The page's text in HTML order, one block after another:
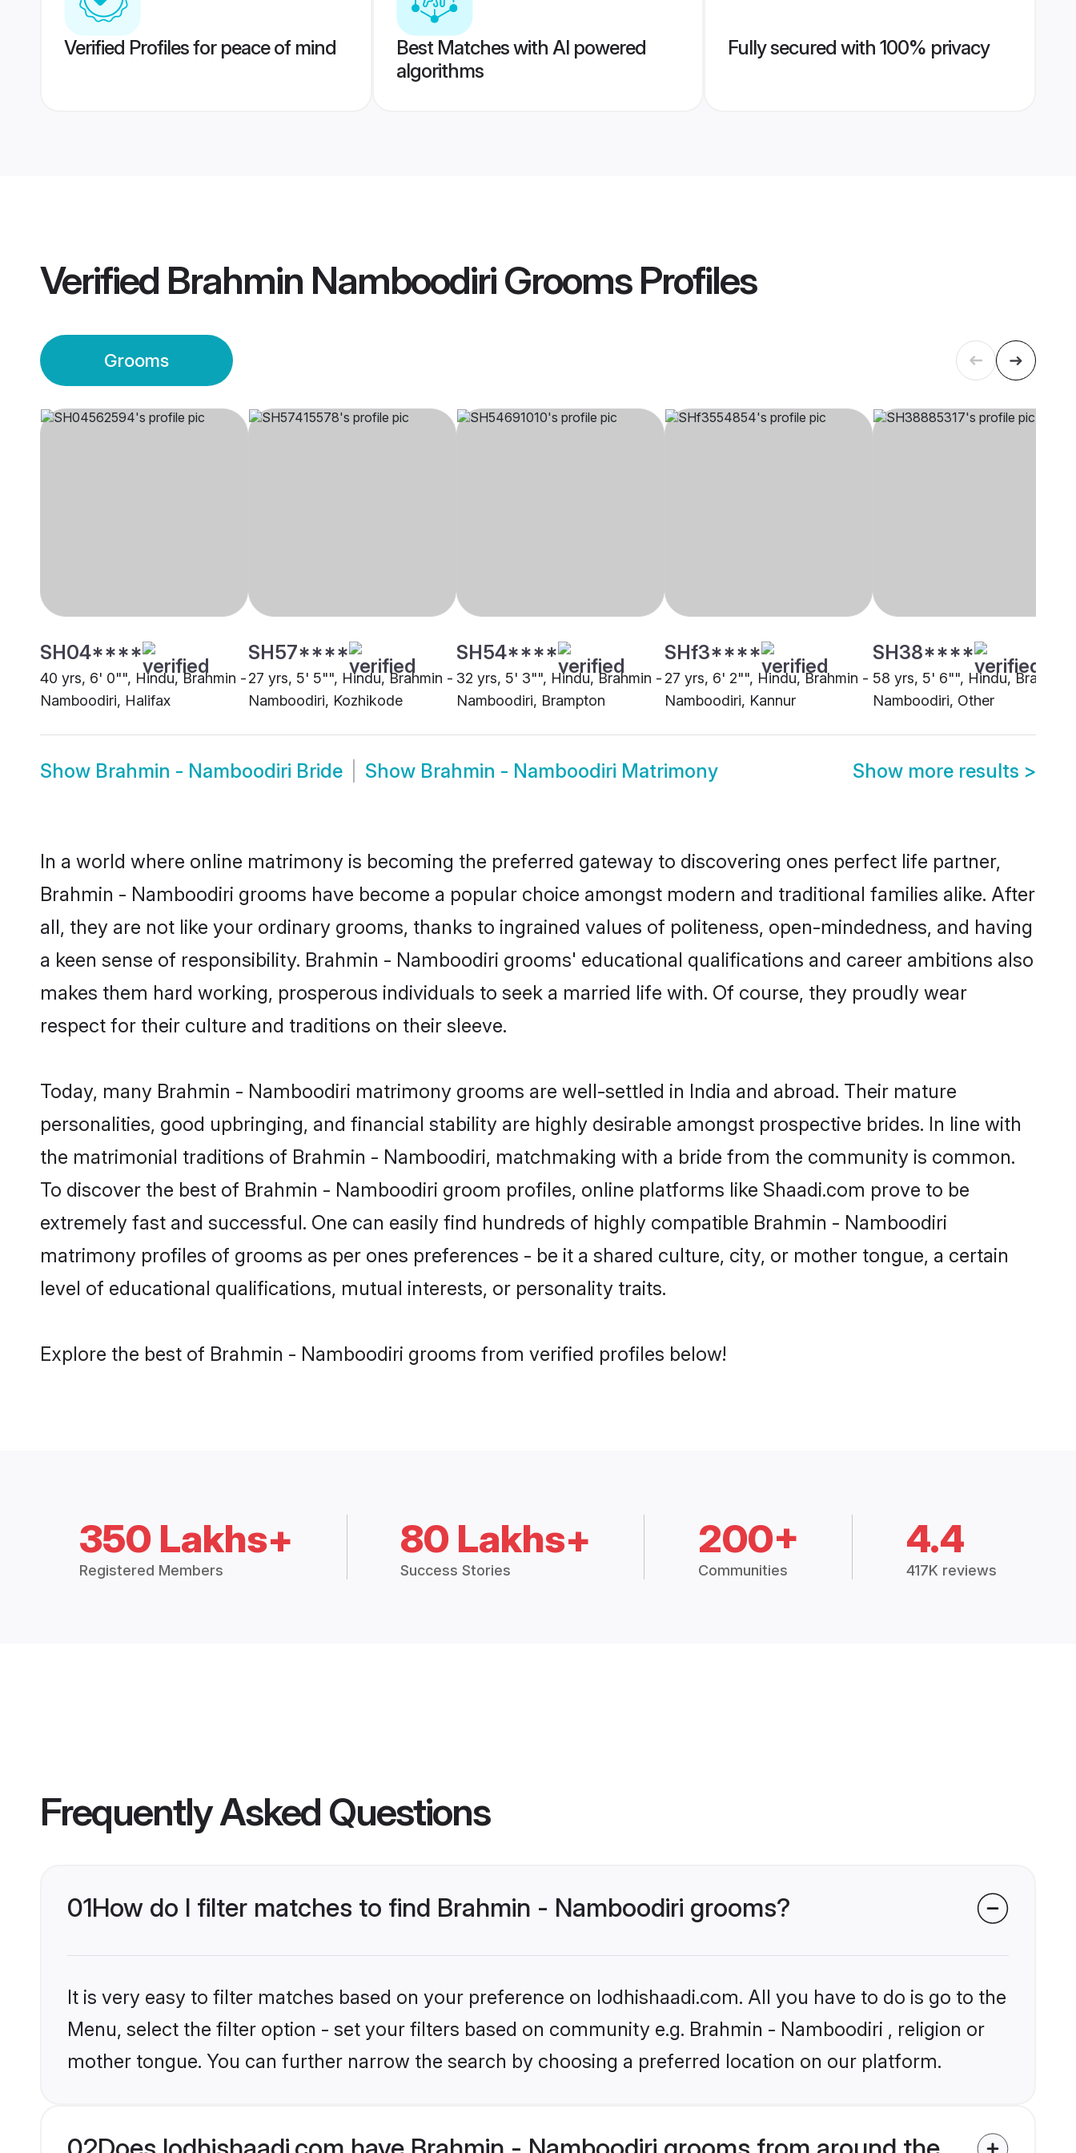
Verified Profiles for peace of mind
Best Matches with AI powered
algorithms
Fully secured with 100% privacy
Verified Brahmin Namboodiri GroomsProfiles
Grooms
SH04****
40 yrs, 6' 0"", Hindu, Brahmin -
Namboodiri, Halifax
SH57****
27 yrs, 5' 5"", Hindu, Brahmin -
Namboodiri, Kozhikode
SH54****
32 yrs, 5' 3"", Hindu, Brahmin -
Namboodiri, Brampton
SHf3****
27 yrs, 6' 2"", Hindu, Brahmin -
Namboodiri, Kannur
SH38****
58 yrs, 5' 6"", Hindu, Brahmin
Namboodiri, Other
Show Brahmin - Namboodiri Bride Show Brahmin - Namboodiri Matrimony Show more results >
In a world where online matrimony is becoming the preferred gateway to discovering ones perfect life partner,
Brahmin - Namboodiri grooms have become a popular choice amongst modern and traditional families alike. After
all, they are not like your ordinary grooms, thanks to ingrained values of politeness, open-mindedness, and having
a keen sense of responsibility. Brahmin - Namboodiri grooms' educational qualifications and career ambitions also
makes them hard working, prosperous individuals to seek a married life with. Of course, they proudly wear
respect for their culture and traditions on their sleeve.
Today, many Brahmin - Namboodiri matrimony grooms are well-settled in India and abroad. Their mature
personalities, good upbringing, and financial stability are highly desirable amongst prospective brides. In line with
the matrimonial traditions of Brahmin - Namboodiri, matchmaking with a bride from the community is common.
To discover the best of Brahmin - Namboodiri groom profiles, online platforms like Shaadi.com prove to be
extremely fast and successful. One can easily find hundreds of highly compatible Brahmin - Namboodiri
matrimony profiles of grooms as per ones preferences - be it a shared culture, city, or mother tongue, a certain
level of educational qualifications, mutual interests, or personality traits.
Explore the best of Brahmin - Namboodiri grooms from verified profiles below!
350 Lakhs+
Registered Members
80 Lakhs+
Success Stories
200+
Communities
4.4
417K reviews
Frequently Asked Questions
01How do I filter matches to find Brahmin - Namboodiri grooms?
It is very easy to filter matches based on your preference on lodhishaadi.com. All you have to do is go to the
Menu, select the filter option - set your filters based on community e.g. Brahmin - Namboodiri , religion or
mother tongue. You can further narrow the search by choosing a preferred location on our platform.